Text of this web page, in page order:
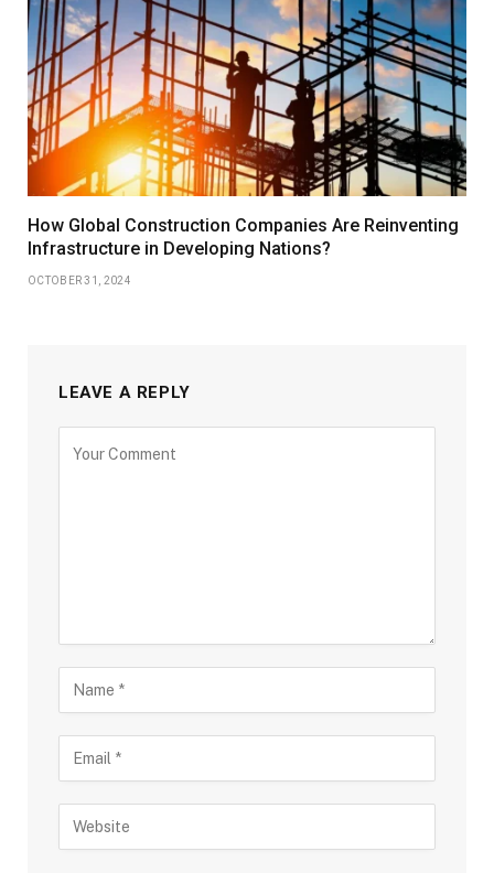
How Global Construction Companies Are Reinventing
Infrastructure in Developing Nations?
OCTOBER 31, 2024
LEAVE A REPLY